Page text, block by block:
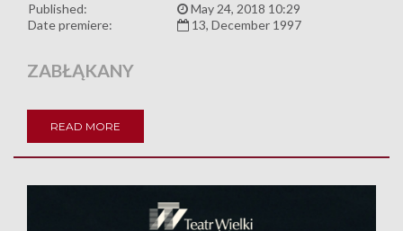
Published:
May 24, 2018 10:29
Date premiere:
13, December 1997
ZABŁĄKANY
READ MORE